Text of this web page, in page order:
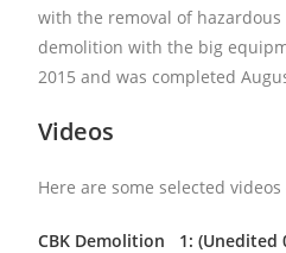
with the removal of
demolition with the big
2015 and was completed
Videos
Here are some selected
CBK Demolition 1: (Unedited